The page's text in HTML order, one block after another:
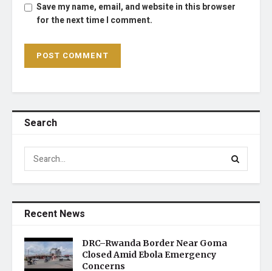
Save my name, email, and website in this browser
for the next time I comment.
Search
Recent News
DRC–Rwanda Border Near Goma
Closed Amid Ebola Emergency
Concerns